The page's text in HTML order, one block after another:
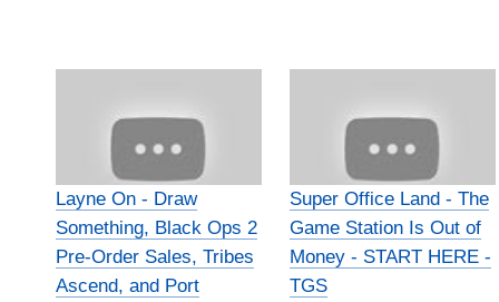
Layne On - Draw
Something, Black Ops 2
Pre-Order Sales, Tribes
Ascend, and Port
Super Office Land - The
Game Station Is Out of
Money - START HERE -
TGS